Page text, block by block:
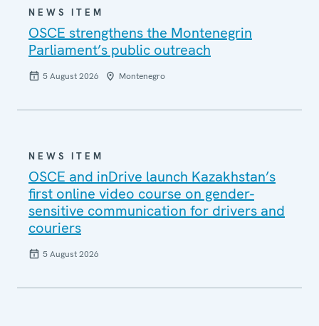
NEWS ITEM
OSCE strengthens the Montenegrin
Parliament’s public outreach
5 August 2026 Montenegro
NEWS ITEM
OSCE and inDrive launch Kazakhstan’s
first online video course on gender-
sensitive communication for drivers and
couriers
5 August 2026